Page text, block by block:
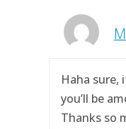
Haha sure,
you’ll be
Thanks so